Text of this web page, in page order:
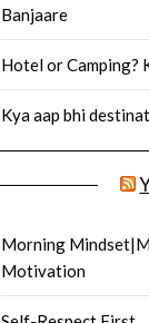
Banjaare
Hotel or Camping?
Kya aap bhi
Morning
Motivation